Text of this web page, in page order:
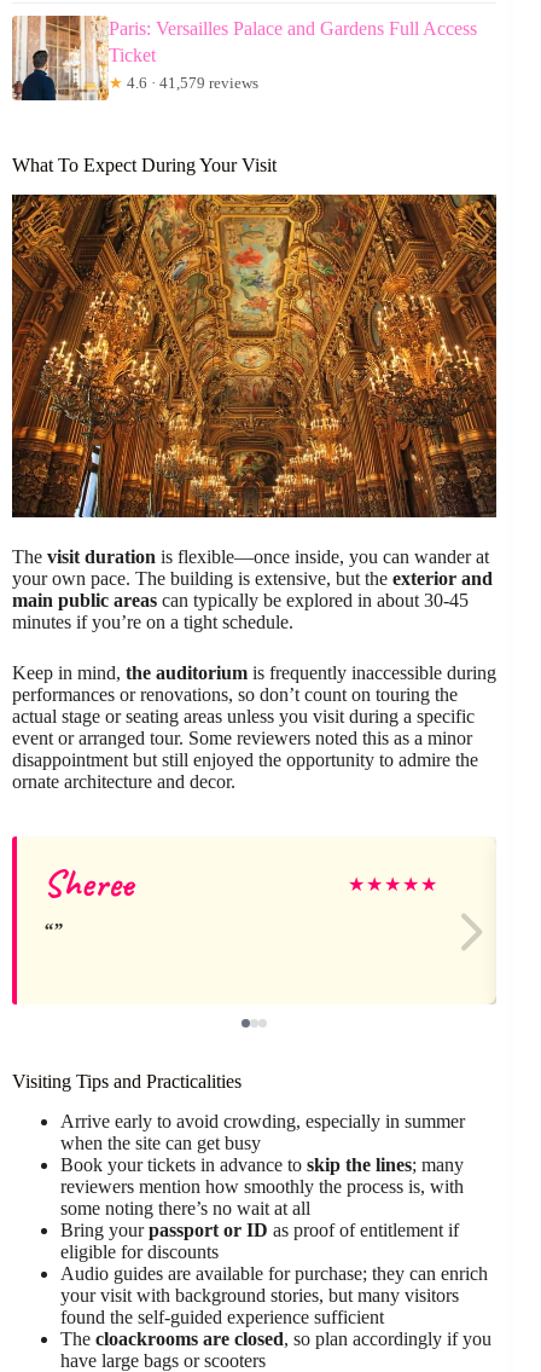
Paris: Versailles Palace and Gardens Full Access
Ticket
★ 4.6 · 41,579 reviews
What To Expect During Your Visit
The visit duration is flexible—once inside, you can wander at
your own pace. The building is extensive, but the exterior and
main public areas can typically be explored in about 30-45
minutes if you’re on a tight schedule.
Keep in mind, the auditorium is frequently inaccessible during
performances or renovations, so don’t count on touring the
actual stage or seating areas unless you visit during a specific
event or arranged tour. Some reviewers noted this as a minor
disappointment but still enjoyed the opportunity to admire the
ornate architecture and decor.
Sheree ★★★★★
Visiting Tips and Practicalities
Arrive early to avoid crowding, especially in summer
when the site can get busy
Book your tickets in advance to skip the lines; many
reviewers mention how smoothly the process is, with
some noting there’s no wait at all
Bring yourpassport or ID as proof of entitlement if
eligible for discounts
Audio guides are available for purchase; they can enrich
your visit with background stories, but many visitors
found the self-guided experience sufficient
The cloackrooms are closed, so plan accordingly if you
have large bags or scooters